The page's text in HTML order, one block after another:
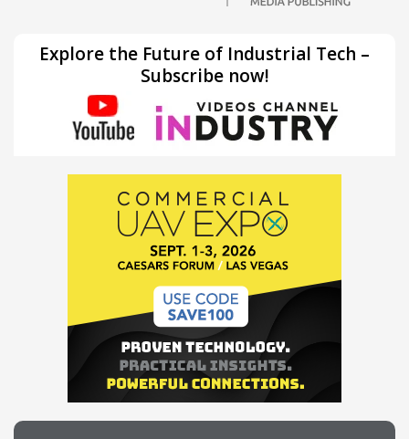
Explore the Future of Industrial Tech –
Subscribe now!